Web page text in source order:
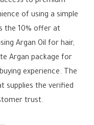
of using a simple
the 10% offer at
Argan Oil for hair,
Argan package for
experience. The
supplies the verified
trust.